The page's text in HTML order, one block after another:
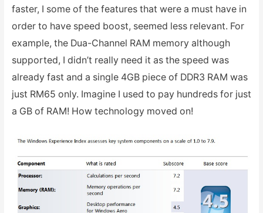
faster, I some of the features that were a must have in
order to have speed boost, seemed less relevant. For
example, the Dua-Channel RAM memory although
supported, I didn’t really need it as the speed was
already fast and a single 4GB piece of DDR3 RAM was
just RM65 only. Imagine I used to pay hundreds for just
a GB of RAM! How technology moved on!